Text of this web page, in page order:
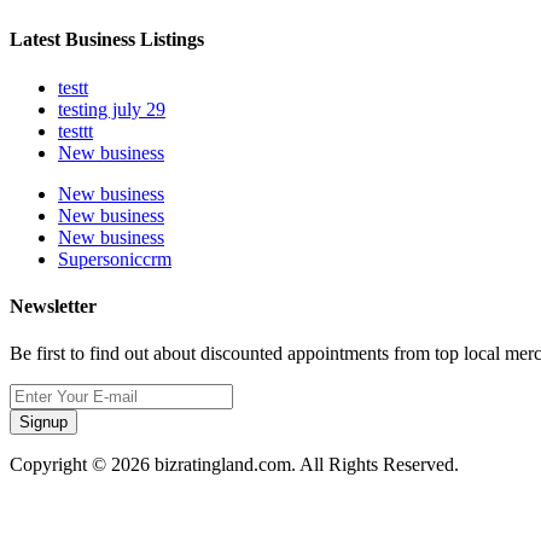
Latest Business Listings
testt
testing july 29
testtt
New business
New business
New business
New business
Supersoniccrm
Newsletter
Be first to find out about discounted appointments from top local
Signup
Copyright © 2026 bizratingland.com. All Rights Reserved.